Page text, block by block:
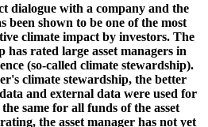
dialogue with a company and the
been shown to be one of the most
climate impact by investors. The
rated large asset managers in
(so-called climate stewardship).
climate stewardship, the better
and external data were used for
same for all funds of the asset
the asset manager has not yet